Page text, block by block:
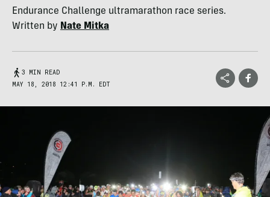
Endurance Challenge ultramarathon race series.
Written by Nate Mitka
3 MIN READ
MAY 18, 2018 12:41 P.M. EDT